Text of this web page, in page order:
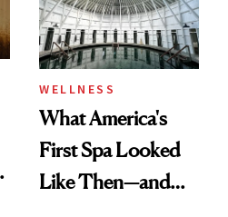
WELLNESS
What America's
First Spa Looked
Like Then—and